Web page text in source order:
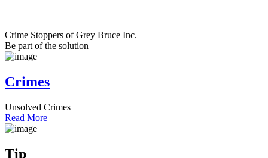
Crime Stoppers of Grey Bruce Inc.
Be part of the solution
Crimes
Unsolved Crimes
Read More
Tip